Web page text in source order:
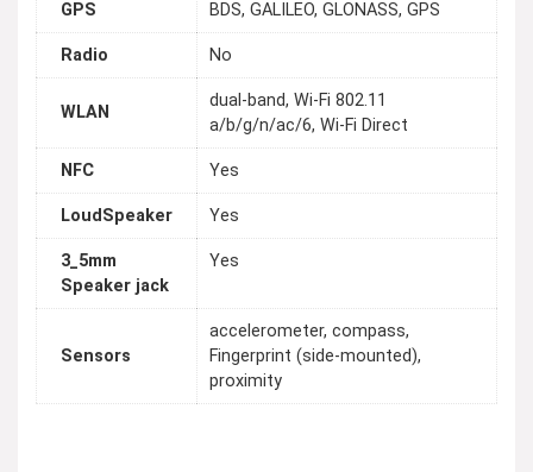
GPS BDS, GALILEO, GLONASS, GPS
Radio No
WLAN
dual-band, Wi-Fi 802.11
a/b/g/n/ac/6, Wi-Fi Direct
NFC Yes
LoudSpeaker Yes
3_5mm
Speaker jack
Yes
Sensors
accelerometer, compass,
Fingerprint (side-mounted),
proximity